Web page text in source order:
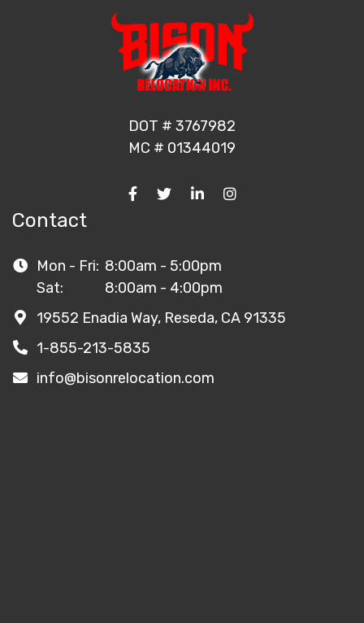
DOT # 3767982
MC # 01344019
Contact
Mon - Fri: 8:00am - 5:00pm
Sat:
8:00am - 4:00pm
19552 Enadia Way, Reseda, CA 91335
1-855-213-5835
info@bisonrelocation.com